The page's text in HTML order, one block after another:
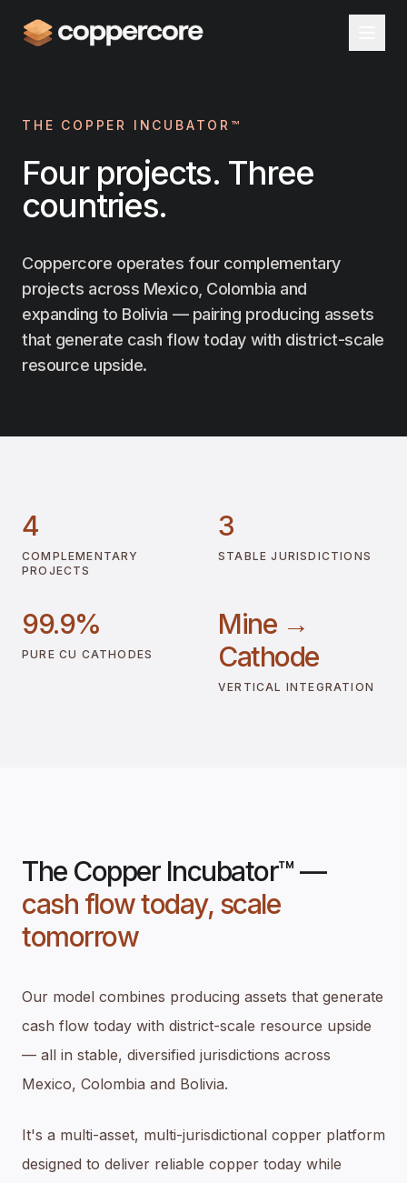
THE COPPER INCUBATOR™
Four projects. Three
countries.
Coppercore operates four complementary
projects across Mexico, Colombia and
expanding to Bolivia — pairing producing assets
that generate cash flow today with district-scale
resource upside.
4
COMPLEMENTARY
PROJECTS
3
STABLE JURISDICTIONS
99.9%
PURE CU CATHODES
Mine →
Cathode
VERTICAL INTEGRATION
The Copper Incubator™ —
cash flow today, scale
tomorrow
Our model combines producing assets that generate
cash flow today with district-scale resource upside
— all in stable, diversified jurisdictions across
Mexico, Colombia and Bolivia.
It's a multi-asset, multi-jurisdictional copper platform
designed to deliver reliable copper today while